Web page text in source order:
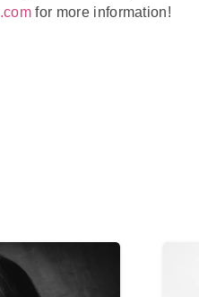
for more information!